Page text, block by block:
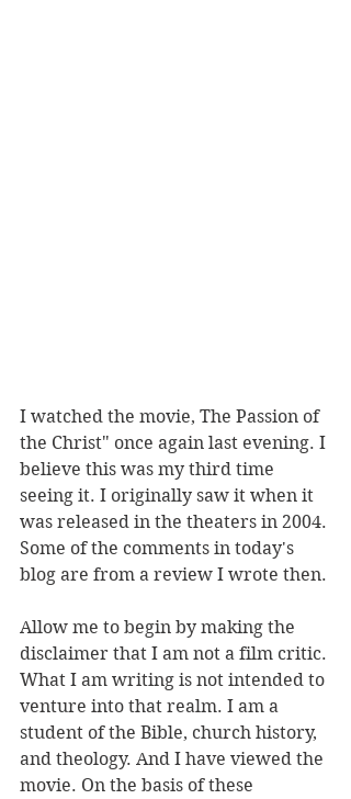
I watched the movie, The Passion of
the Christ" once again last evening. I
believe this was my third time
seeing it. I originally saw it when it
was released in the theaters in 2004.
Some of the comments in today's
blog are from a review I wrote then.
Allow me to begin by making the
disclaimer that I am not a film critic.
What I am writing is not intended to
venture into that realm. I am a
student of the Bible, church history,
and theology. And I have viewed the
movie. On the basis of these